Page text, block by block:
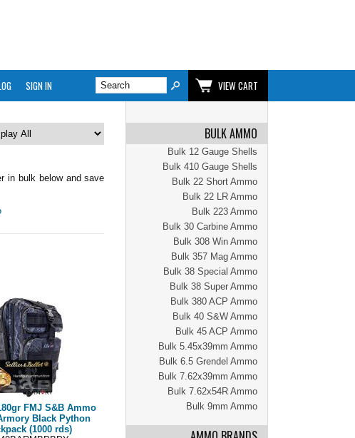
SIGN IN VIEW CART
BULK AMMO
Bulk 12 Gauge Shells
Bulk 410 Gauge Shells
Bulk 22 Short Ammo
Bulk 22 LR Ammo
Bulk 223 Ammo
Bulk 30 Carbine Ammo
Bulk 308 Win Ammo
Bulk 357 Mag Ammo
Bulk 38 Special Ammo
Bulk 38 Super Ammo
Bulk 380 ACP Ammo
Bulk 40 S&W Ammo
Bulk 45 ACP Ammo
Bulk 5.45x39mm Ammo
Bulk 6.5 Grendel Ammo
Bulk 7.62x39mm Ammo
Bulk 7.62x54R Ammo
Bulk 9mm Ammo
in bulk below and save
FMJ S&B Ammo
Black Python
(1000 rds)